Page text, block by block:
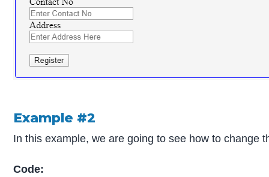
Example #2
In this example, we are going to see how to change
Code: